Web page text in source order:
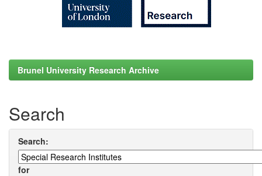
Brunel University Research Archive
Search
Search:
for